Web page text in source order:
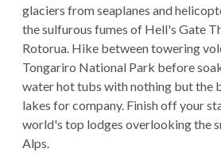
glaciers from seaplanes and
the sulfurous fumes of Hell's Gate
Rotorua. Hike between towering
Tongariro National Park before
water hot tubs with nothing but the
lakes for company. Finish off your
world's top lodges overlooking the
Alps.